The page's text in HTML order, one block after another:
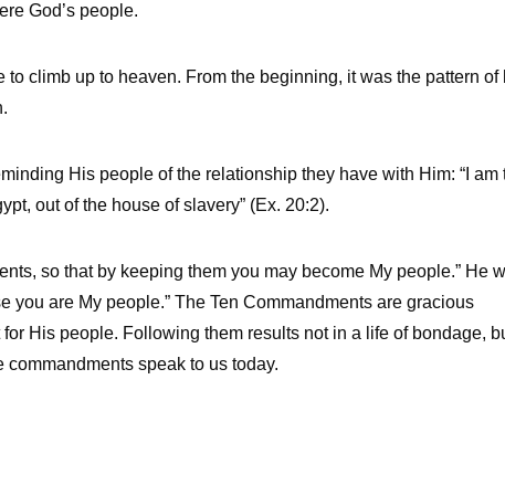
God’s people.
climb up to heaven. From the beginning, it was the pattern of
His people of the relationship they have with Him: “I am
out of the house of slavery” (Ex. 20:2).
so that by keeping them you may become My people.” He
you are My people.” The Ten Commandments are gracious
His people. Following them results not in a life of bondage,
speak to us today.